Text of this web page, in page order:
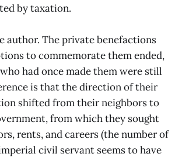
by taxation.
author. The private benefactions
to commemorate them ended,
had once made them were still
is that the direction of their
shifted from their neighbors to
from which they sought
rents, and careers (the number of
civil servant seems to have